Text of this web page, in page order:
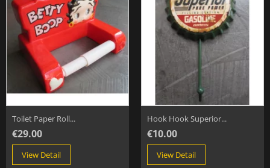
Toilet Paper Roll...
€29.00
View Detail
Hook Hook Superior...
€10.00
View Detail